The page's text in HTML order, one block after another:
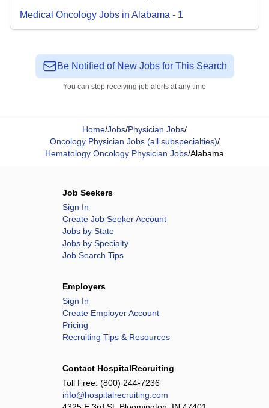
Medical Oncology Jobs in Alabama - 1
Be Notified of New Jobs for This Search
You can stop receiving job alerts at any time
Home/Jobs/Physician Jobs/
Oncology Physician Jobs (all subspecialties)/
Hematology Oncology Physician Jobs/Alabama
Job Seekers
Sign In
Create Job Seeker Account
Jobs by State
Jobs by Specialty
Job Search Tips
Employers
Sign In
Create Employer Account
Pricing
Recruiting Tips & Resources
Contact HospitalRecruiting
Toll Free: (800) 244-7236
info@hospitalrecruiting.com